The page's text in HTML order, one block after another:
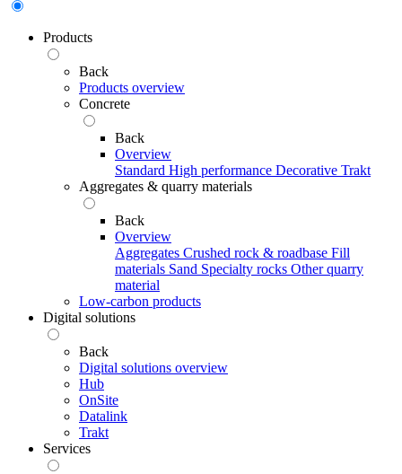
Products
Back
Products overview
Concrete
Back
Overview
Standard High performance Decorative Trakt
Aggregates & quarry materials
Back
Overview
Aggregates Crushed rock & roadbase Fill
materials Sand Specialty rocks Other quarry
material
Low-carbon products
Digital solutions
Back
Digital solutions overview
Hub
OnSite
Datalink
Trakt
Services